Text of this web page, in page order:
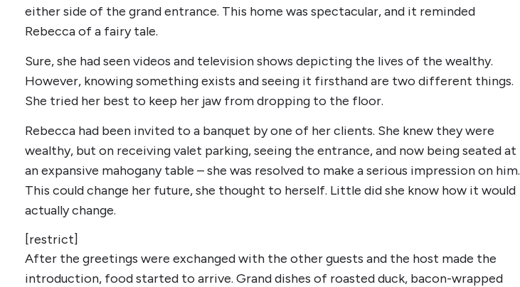
either side of the grand entrance. This home was spectacular, and it reminded
Rebecca of a fairy tale.
Sure, she had seen videos and television shows depicting the lives of the wealthy.
However, knowing something exists and seeing it firsthand are two different things.
She tried her best to keep her jaw from dropping to the floor.
Rebecca had been invited to a banquet by one of her clients. She knew they were
wealthy, but on receiving valet parking, seeing the entrance, and now being seated at
an expansive mahogany table – she was resolved to make a serious impression on him.
This could change her future, she thought to herself. Little did she know how it would
actually change.
[restrict]
After the greetings were exchanged with the other guests and the host made the
introduction, food started to arrive. Grand dishes of roasted duck, bacon-wrapped